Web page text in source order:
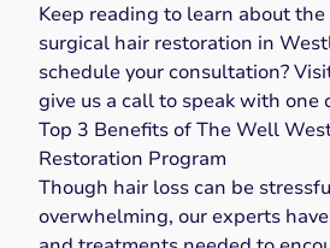
Keep reading to learn about
surgical hair restoration in
schedule your consultation?
give us a callto speak with one
Top 3 Benefits of The Well
Restoration Program
Though hair loss can be
overwhelming, our experts